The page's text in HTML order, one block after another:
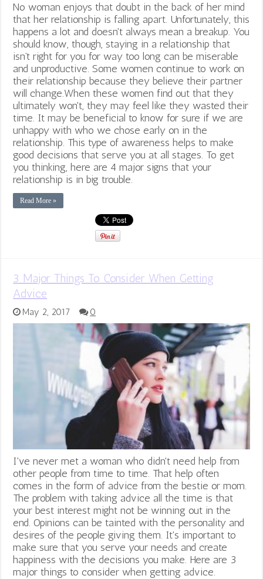
No woman enjoys that doubt in the back of her mind
that her relationship is falling apart. Unfortunately, this
happens a lot and doesn't always mean a breakup. You
should know, though, staying in a relationship that
isn’t right for you for way too long can be miserable
and unproductive. Some women continue to work on
their relationship because they believe their partner
will change.When these women find out that they
ultimately won't, they may feel like they wasted their
time. It may be beneficial to know for sure if we are
unhappy with who we chose early on in the
relationship. This type of awareness helps to make
good decisions that serve you at all stages. To get
you thinking, here are 4 major signs that your
relationship is in big trouble.
Read More »
3 Major Things To Consider When Getting
Advice
May 2, 2017 0
I've never met a woman who didn't need help from
other people from time to time. That help often
comes in the form of advice from the bestie or mom.
The problem with taking advice all the time is that
your best interest might not be winning out in the
end. Opinions can be tainted with the personality and
desires of the people giving them. It's important to
make sure that you serve your needs and create
happiness with the decisions you make. Here are 3
major things to consider when getting advice.